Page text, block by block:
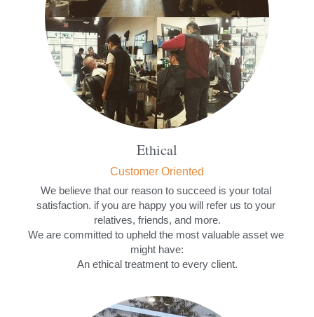
Ethical
Customer Oriented
We believe that our reason to succeed is your total
satisfaction. if you are happy you will refer us to your
relatives, friends, and more.
We are committed to upheld the most valuable asset we
might have:
An ethical treatment to every client.